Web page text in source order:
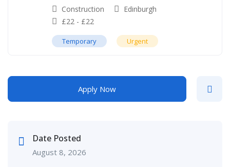
Construction
Edinburgh
£22 - £22
Temporary Urgent
Apply Now
Date Posted
August 8, 2026